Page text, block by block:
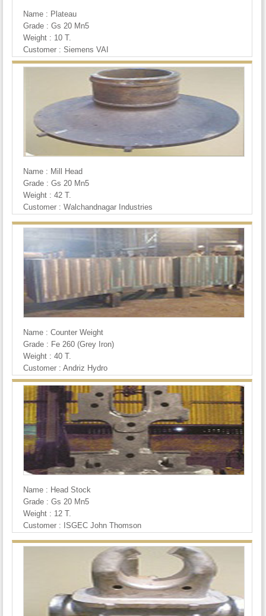
Name : Plateau
Grade : Gs 20 Mn5
Weight : 10 T.
Customer : Siemens VAI
Name : Mill Head
Grade : Gs 20 Mn5
Weight : 42 T.
Customer : Walchandnagar Industries
Name : Counter Weight
Grade : Fe 260 (Grey Iron)
Weight : 40 T.
Customer : Andriz Hydro
Name : Head Stock
Grade : Gs 20 Mn5
Weight : 12 T.
Customer : ISGEC John Thomson